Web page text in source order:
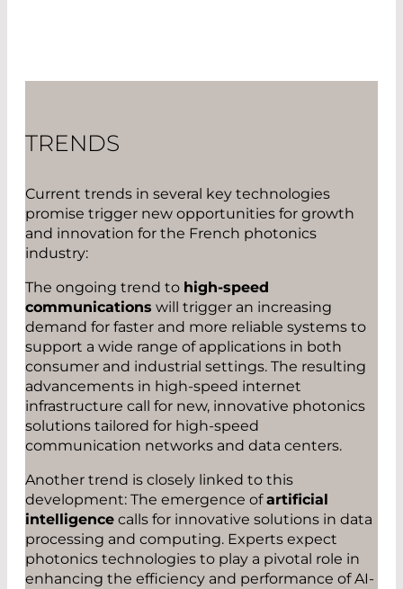
TRENDS
Current trends in several key technologies
promise trigger new opportunities for growth
and innovation for the French photonics
industry:
The ongoing trend to high-speed
communications will trigger an increasing
demand for faster and more reliable systems to
support a wide range of applications in both
consumer and industrial settings. The resulting
advancements in high-speed internet
infrastructure call for new, innovative photonics
solutions tailored for high-speed
communication networks and data centers.
Another trend is closely linked to this
development: The emergence ofartificial
intelligence calls for innovative solutions in data
processing and computing. Experts expect
photonics technologies to play a pivotal role in
enhancing the efficiency and performance of AI-